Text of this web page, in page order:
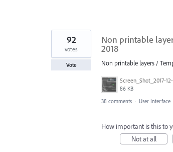
Non printable
2018
Non printable layers /
86 KB
92
votes
Vote
38 comments · User Interface
How important is this to
Not at all